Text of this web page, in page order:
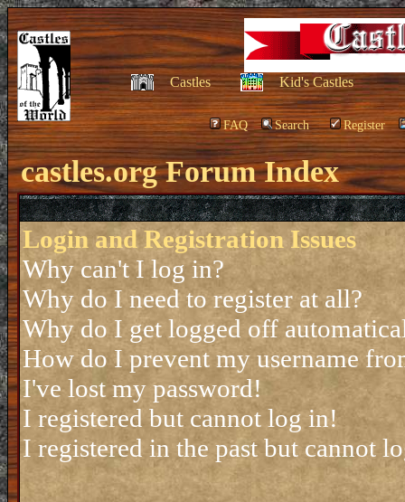
Castles Kid's Castles
FAQ Search Register
castles.org Forum Index
Login and Registration Issues
Why can't I log in?
Why do I need to register at all?
Why do I get logged off
How do I prevent my username
I've lost my password!
I registered but cannot log in!
I registered in the past but cannot